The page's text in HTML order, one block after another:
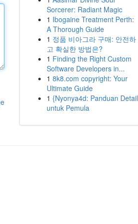
Sorcerer: Radiant Magic
1 Ibogaine Treatment Perth:
A Thorough Guide
1 정품 비아그라 구매: 안전하
고 확실한 방법은?
1 Finding the Right Custom
Software Developers in...
1 8k8.com copyright: Your
Ultimate Guide
1 {Nyonya4d: Panduan Detail
untuk Pemula